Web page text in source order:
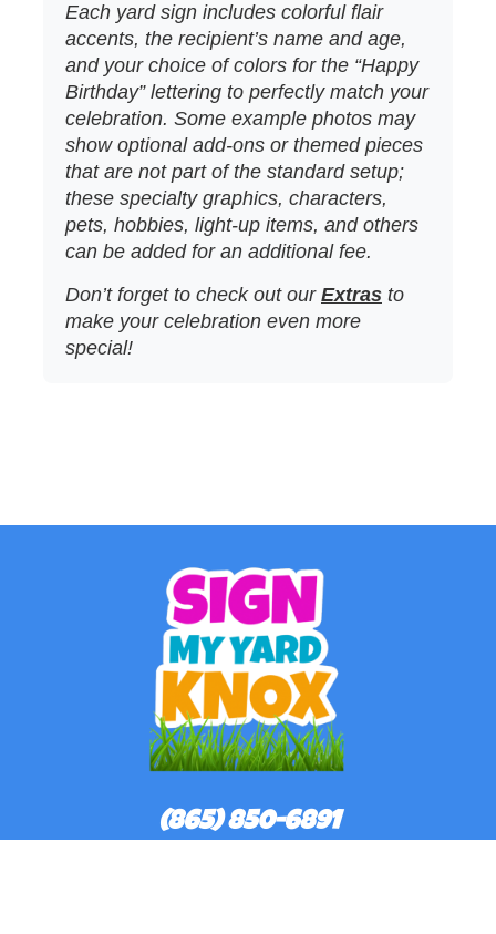
Each yard sign includes colorful flair
accents, the recipient’s name and age,
and your choice of colors for the “Happy
Birthday” lettering to perfectly match your
celebration. Some example photos may
show optional add‑ons or themed pieces
that are not part of the standard setup;
these specialty graphics, characters,
pets, hobbies, light‑up items, and others
can be added for an additional fee.
Don’t forget to check out our Extras to
make your celebration even more
special!
(865) 850-6891